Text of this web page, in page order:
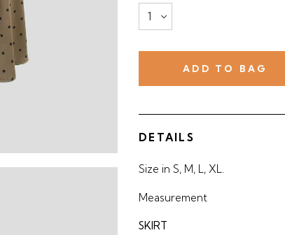
DETAILS
Size in S, M, L, XL.
Measurement
SKIRT